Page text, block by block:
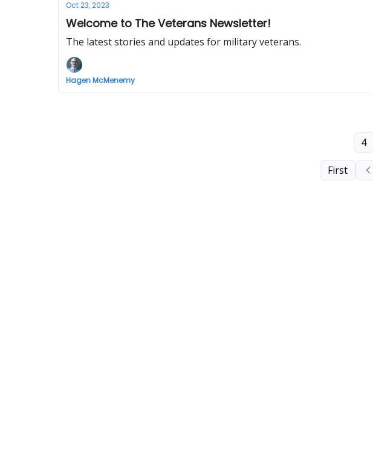
Oct 23, 2023
Welcome to The Veterans Newsletter!
The latest stories and updates for military veterans.
Hagen McMenemy
First
4